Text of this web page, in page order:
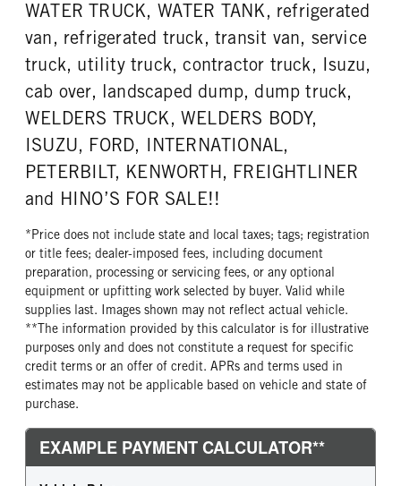
WATER TRUCK, WATER TANK, refrigerated
van, refrigerated truck, transit van, service
truck, utility truck, contractor truck, Isuzu,
cab over, landscaped dump, dump truck,
WELDERS TRUCK, WELDERS BODY,
ISUZU, FORD, INTERNATIONAL,
PETERBILT, KENWORTH, FREIGHTLINER
and HINO’S FOR SALE!!
*Price does not include state and local taxes; tags; registration
or title fees; dealer-imposed fees, including document
preparation, processing or servicing fees, or any optional
equipment or upfitting work selected by buyer. Valid while
supplies last. Images shown may not reflect actual vehicle.
**The information provided by this calculator is for illustrative
purposes only and does not constitute a request for specific
credit terms or an offer of credit. APRs and terms used in
estimates may not be applicable based on vehicle and state of
purchase.